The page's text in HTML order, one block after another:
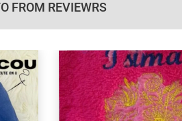
FROM REVIEWRS